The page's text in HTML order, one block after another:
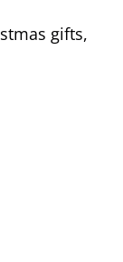
gifts,